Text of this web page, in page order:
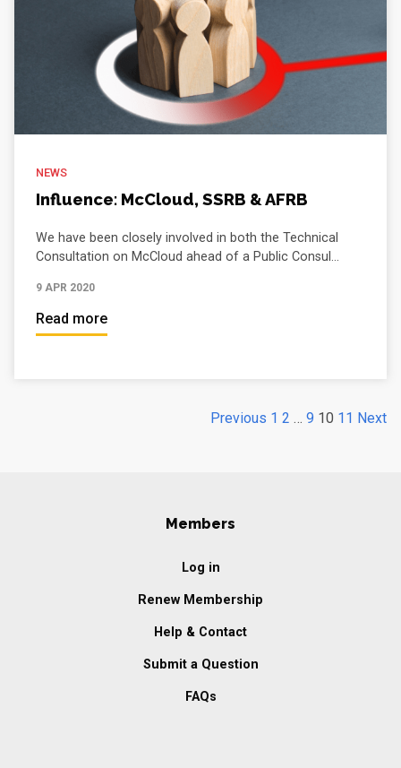
NEWS
Influence: McCloud, SSRB & AFRB
We have been closely involved in both the Technical
Consultation on McCloud ahead of a Public Consul...
9 APR 2020
Read more
Previous 1 2 … 9 10 11 Next
Members
Log in
Renew Membership
Help & Contact
Submit a Question
FAQs